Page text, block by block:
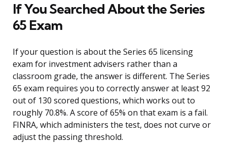
If You Searched About the Series
65 Exam
If your question is about the Series 65 licensing
exam for investment advisers rather than a
classroom grade, the answer is different. The Series
65 exam requires you to correctly answer at least 92
out of 130 scored questions, which works out to
roughly 70.8%. A score of 65% on that exam is a fail.
FINRA, which administers the test, does not curve or
adjust the passing threshold.